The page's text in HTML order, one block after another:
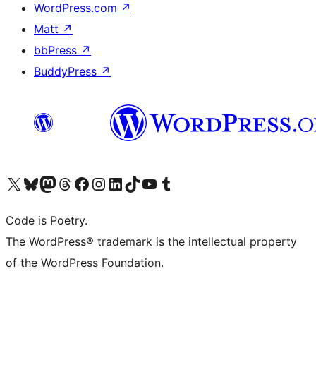
WordPress.com ↗
Matt ↗
bbPress ↗
BuddyPress ↗
Visit our X (formerly Twitter) account
Visit our Bluesky account
Visit our Mastodon account
Visit our Threads account
Visit our Facebook page
Visit our Instagram account
Visit our LinkedIn account
Visit our TikTok account
Visit our YouTube channel
Visit our Tumblr account
Code is Poetry.
The WordPress® trademark is the intellectual property
of the WordPress Foundation.